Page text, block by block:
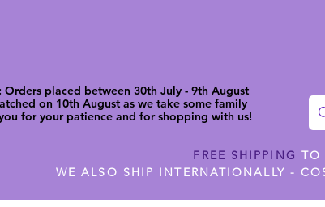
Orders placed between 30th July - 9th August
on 10th August as we take some family
for your patience and for shopping with us!
FREE SHIPPING TO
WE ALSO SHIP INTERNATIONALLY -